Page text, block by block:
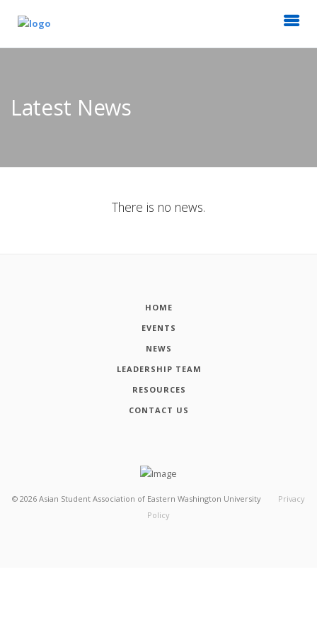
Latest News
There is no news.
HOME
EVENTS
NEWS
LEADERSHIP TEAM
RESOURCES
CONTACT US
© 2026 Asian Student Association of Eastern Washington University
Privacy
Policy